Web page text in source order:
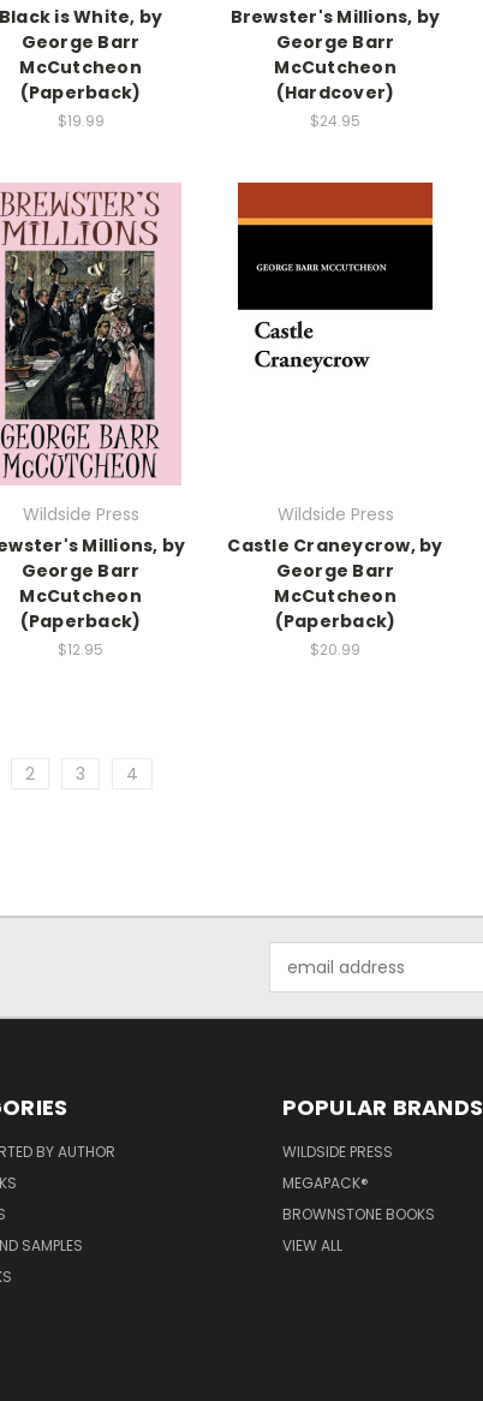
is White, by
George Barr
McCutcheon
(Paperback)
$19.99
Brewster's Millions, by
George Barr
McCutcheon
(Hardcover)
$24.95
Wildside Press
Millions, by
George Barr
McCutcheon
(Paperback)
$12.95
Wildside Press
Castle Craneycrow, by
George Barr
McCutcheon
(Paperback)
$20.99
2 3 4
Address
BY AUTHOR
SAMPLES
POPULAR BRANDS
WILDSIDE PRESS
MEGAPACK®
BROWNSTONE BOOKS
VIEW ALL